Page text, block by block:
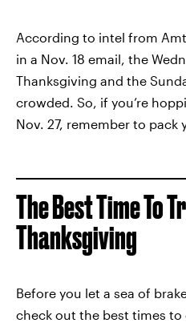
According to intel from
in a Nov. 18 email, the
Thanksgiving and the
crowded. So, if you’re
Nov. 27, remember to pack
The Best Time To
Thanksgiving
Before you let a sea of
check out the best times